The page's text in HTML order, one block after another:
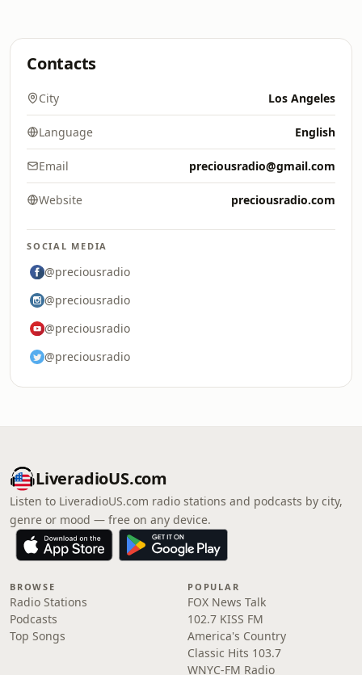
Contacts
City Los Angeles
Language English
Email preciousradio@gmail.com
Website preciousradio.com
SOCIAL MEDIA
@preciousradio
@preciousradio
@preciousradio
@preciousradio
LiveradioUS.com
Listen to LiveradioUS.com radio stations and podcasts by city,
genre or mood — free on any device.
BROWSE
Radio Stations
Podcasts
Top Songs
POPULAR
FOX News Talk
102.7 KISS FM
America's Country
Classic Hits 103.7
WNYC-FM Radio